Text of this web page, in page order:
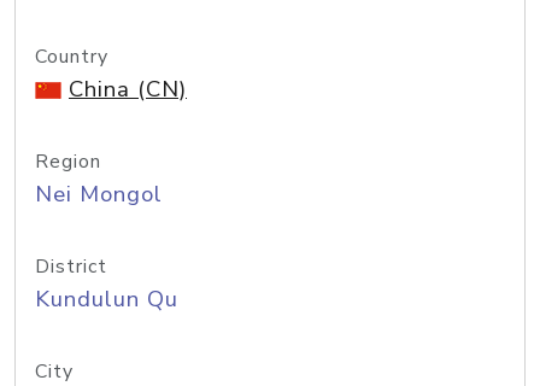
Country
China (CN)
Region
Nei Mongol
District
Kundulun Qu
City